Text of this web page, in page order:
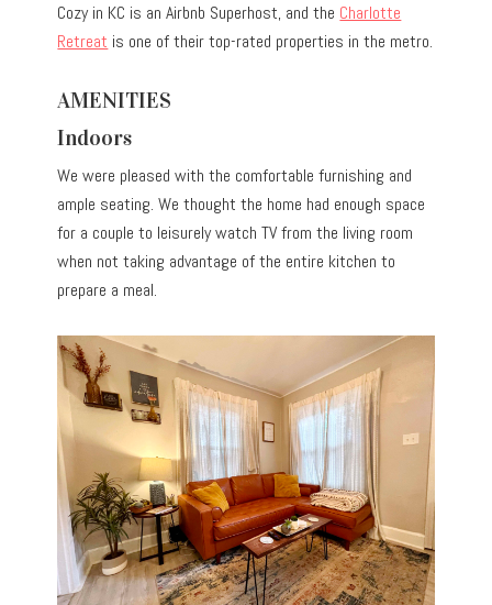
Cozy in KC is an Airbnb Superhost, and the Charlotte
Retreat is one of their top-rated properties in the metro.
AMENITIES
Indoors
We were pleased with the comfortable furnishing and
ample seating. We thought the home had enough space
for a couple to leisurely watch TV from the living room
when not taking advantage of the entire kitchen to
prepare a meal.